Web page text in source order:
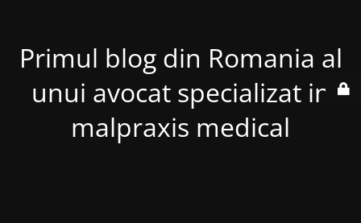
Primul blog din Romania al
unui avocat specializat in
malpraxis medical